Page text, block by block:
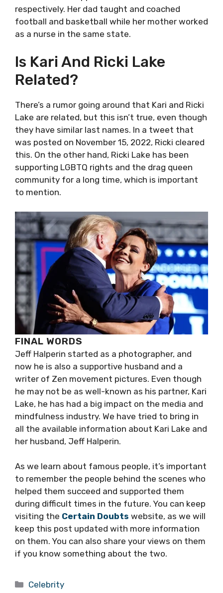
respectively. Her dad taught and coached
football and basketball while her mother worked
as a nurse in the same state.
Is Kari And Ricki Lake
Related?
There’s a rumor going around that Kari and Ricki
Lake are related, but this isn’t true, even though
they have similar last names. In a tweet that
was posted on November 15, 2022, Ricki cleared
this. On the other hand, Ricki Lake has been
supporting LGBTQ rights and the drag queen
community for a long time, which is important
to mention.
FINAL WORDS
Jeff Halperin started as a photographer, and
now he is also a supportive husband and a
writer of Zen movement pictures. Even though
he may not be as well-known as his partner, Kari
Lake, he has had a big impact on the media and
mindfulness industry. We have tried to bring in
all the available information about Kari Lake and
her husband, Jeff Halperin.
As we learn about famous people, it’s important
to remember the people behind the scenes who
helped them succeed and supported them
during difficult times in the future. You can keep
visiting the Certain Doubts website, as we will
keep this post updated with more information
on them. You can also share your views on them
if you know something about the two.
Categories
Celebrity